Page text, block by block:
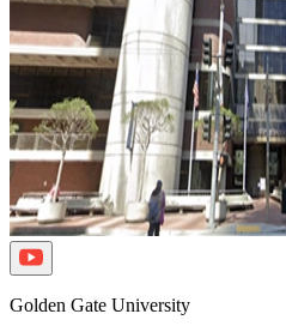
Golden Gate University